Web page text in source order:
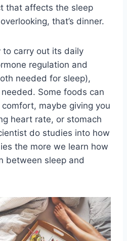
that affects the sleep
that’s dinner.
carry out its daily
regulation and
needed for sleep),
Some foods can
maybe giving you
heart rate, or stomach
do studies into how
the more we learn how
between sleep and